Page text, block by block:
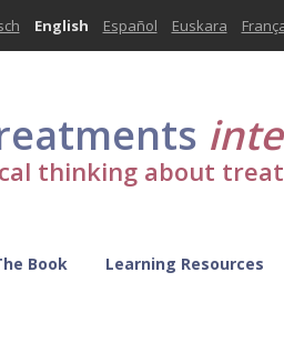
English Español Euskara
thinking about
Book Learning Resources